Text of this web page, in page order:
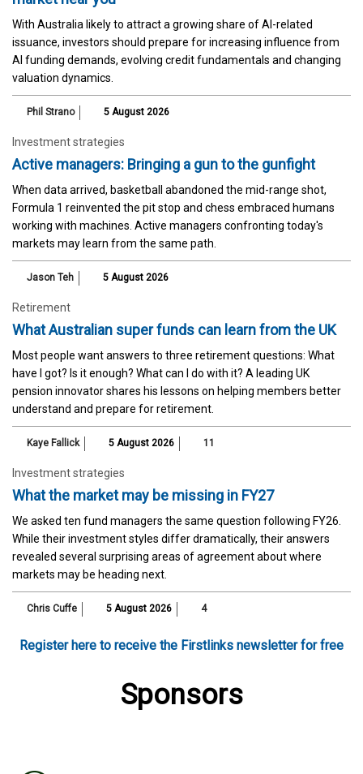
With Australia likely to attract a growing share of AI-related
issuance, investors should prepare for increasing influence from
AI funding demands, evolving credit fundamentals and changing
valuation dynamics.
Phil Strano 5 August 2026
Investment strategies
Active managers: Bringing a gun to the gunfight
When data arrived, basketball abandoned the mid-range shot,
Formula 1 reinvented the pit stop and chess embraced humans
working with machines. Active managers confronting today's
markets may learn from the same path.
Jason Teh 5 August 2026
Retirement
What Australian super funds can learn from the UK
Most people want answers to three retirement questions: What
have I got? Is it enough? What can I do with it? A leading UK
pension innovator shares his lessons on helping members better
understand and prepare for retirement.
Kaye Fallick 5 August 2026 11
Investment strategies
What the market may be missing in FY27
We asked ten fund managers the same question following FY26.
While their investment styles differ dramatically, their answers
revealed several surprising areas of agreement about where
markets may be heading next.
Chris Cuffe 5 August 2026 4
Register here to receive the Firstlinks newsletter for free
Sponsors